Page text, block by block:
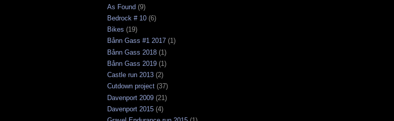
As Found (9)
Bedrock # 10 (6)
Bikes (19)
Bånn Gass #1 2017 (1)
Bånn Gass 2018 (1)
Bånn Gass 2019 (1)
Castle run 2013 (2)
Cutdown project (37)
Davenport 2009 (21)
Davenport 2015 (4)